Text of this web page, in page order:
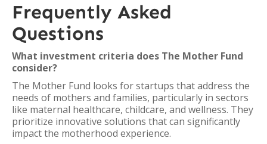
Frequently Asked
Questions
What investment criteria does The Mother Fund
consider?
The Mother Fund looks for startups that address the
needs of mothers and families, particularly in sectors
like maternal healthcare, childcare, and wellness. They
prioritize innovative solutions that can significantly
impact the motherhood experience.